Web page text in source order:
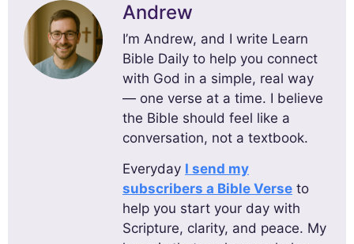
Andrew
I’m Andrew, and I write Learn
Bible Daily to help you connect
with God in a simple, real way
— one verse at a time. I believe
the Bible should feel like a
conversation, not a textbook.
Everyday I send my
subscribers a Bible Verse to
help you start your day with
Scripture, clarity, and peace. My